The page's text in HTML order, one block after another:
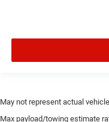
May not represent actual
Max payload/towing estimate